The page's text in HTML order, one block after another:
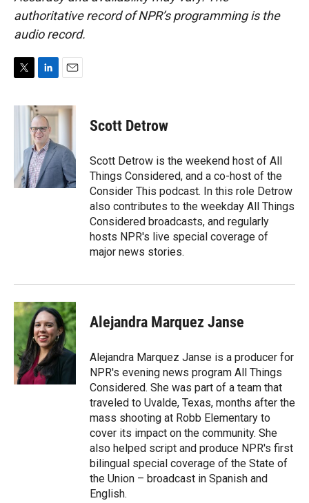
authoritative record of NPR’s programming is the
audio record.
i
n
k
e
d
I
n
a
i
Scott Detrow
Scott Detrow is the weekend host of All
Things Considered, and a co-host of the
Consider This podcast. In this role Detrow
also contributes to the weekday All Things
Considered broadcasts, and regularly
hosts NPR's live special coverage of
major news stories.
Alejandra Marquez Janse
Alejandra Marquez Janse is a producer for
NPR's evening news program All Things
Considered. She was part of a team that
traveled to Uvalde, Texas, months after the
mass shooting at Robb Elementary to
cover its impact on the community. She
also helped script and produce NPR's first
bilingual special coverage of the State of
the Union – broadcast in Spanish and
English.